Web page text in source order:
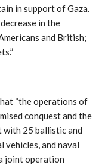
in support of Gaza.
in the
and British;
“the operations of
conquest and the
with 25 ballistic and
vehicles, and naval
joint operation